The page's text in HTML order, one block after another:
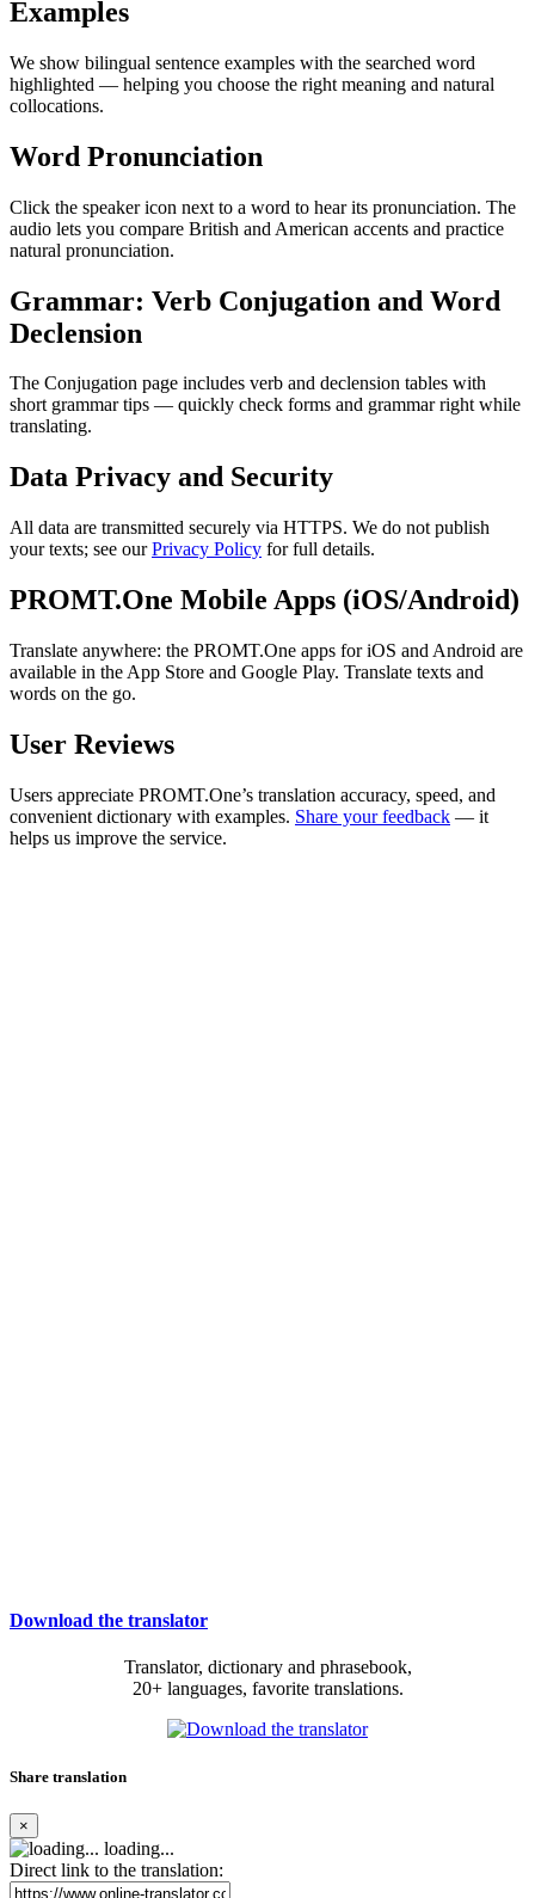
Examples
We show bilingual sentence examples with the searched word
highlighted — helping you choose the right meaning and natural
collocations.
Word Pronunciation
Click the speaker icon next to a word to hear its pronunciation. The
audio lets you compare British and American accents and practice
natural pronunciation.
Grammar: Verb Conjugation and Word
Declension
The Conjugation page includes verb and declension tables with
short grammar tips — quickly check forms and grammar right while
translating.
Data Privacy and Security
All data are transmitted securely via HTTPS. We do not publish
your texts; see ourPrivacy Policy for full details.
PROMT.One Mobile Apps (iOS/Android)
Translate anywhere: the PROMT.One apps for iOS and Android are
available in the App Store and Google Play. Translate texts and
words on the go.
User Reviews
Users appreciate PROMT.One’s translation accuracy, speed, and
convenient dictionary with examples. Share your feedback — it
helps us improve the service.
Download the translator
Translator, dictionary and phrasebook,
20+ languages, favorite translations.
Share translation
×
loading...
Direct link to the translation: